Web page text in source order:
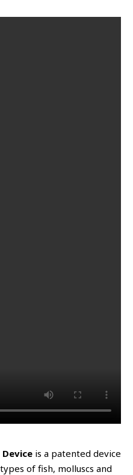
is a patented device
of fish, molluscs and